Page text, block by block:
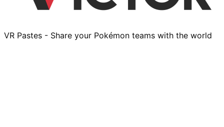
VR Pastes - Share your Pokémon teams with the world